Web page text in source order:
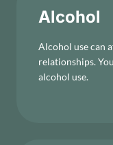
Alcohol
Alcohol use can
relationships.
alcohol use.